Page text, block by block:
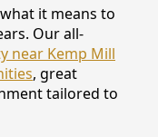
it means to
Our all-
near Kemp Mill
, great
tailored to